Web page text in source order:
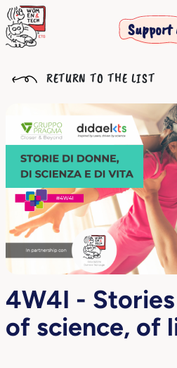
Support
RETURN TO THE LIST
4W4I -
of science, of